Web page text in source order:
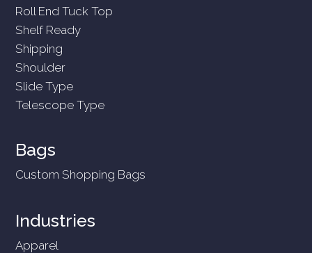
Roll End Tuck Top
Shelf Ready
Shipping
Shoulder
Slide Type
Telescope Type
Bags
Custom Shopping Bags
Industries
Apparel